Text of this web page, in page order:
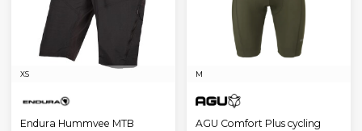
XS
Endura Hummvee MTB
M
AGU Comfort Plus cycling